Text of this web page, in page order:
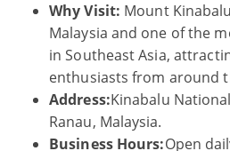
Why Visit: Mount
Malaysia and one of the
in Southeast Asia,
enthusiasts from around
Address:Kinabalu
Ranau, Malaysia.
Business Hours:Open